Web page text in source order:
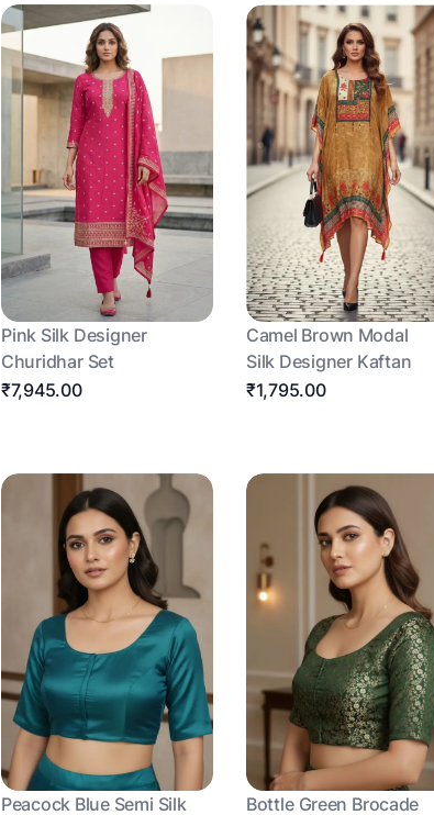
Pink Silk Designer
Churidhar Set
₹7,945.00
Camel Brown Modal
Silk Designer Kaftan
₹1,795.00
Peacock Blue Semi Silk Bottle Green Brocade